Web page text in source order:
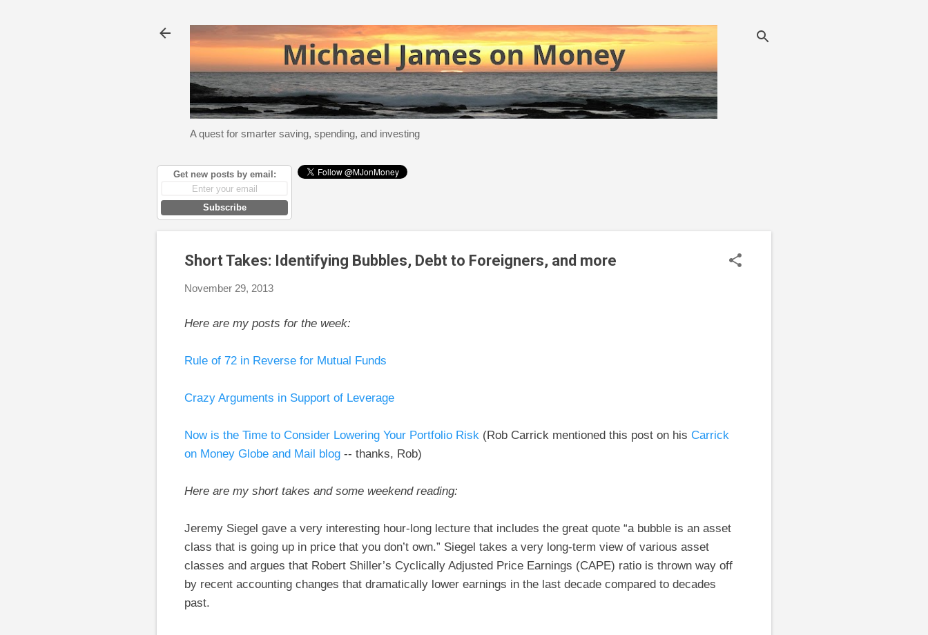
A quest for smarter saving, spending, and investing
Get new posts by email:
Subscribe
Short Takes: Identifying Bubbles, Debt to Foreigners, and more
November 29, 2013
Here are my posts for the week:
Rule of 72 in Reverse for Mutual Funds
Crazy Arguments in Support of Leverage
Now is the Time to Consider Lowering Your Portfolio Risk (Rob Carrick mentioned this post on his Carrick
on Money Globe and Mail blog -- thanks, Rob)
Here are my short takes and some weekend reading:
Jeremy Siegel gave a very interesting hour-long lecture that includes the great quote “a bubble is an asset
class that is going up in price that you don’t own.” Siegel takes a very long-term view of various asset
classes and argues that Robert Shiller’s Cyclically Adjusted Price Earnings (CAPE) ratio is thrown way off
by recent accounting changes that dramatically lower earnings in the last decade compared to decades
past.